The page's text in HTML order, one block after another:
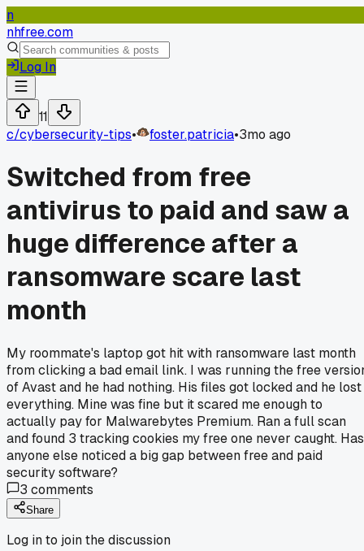
n
nhfree.com
Log In
11
c/cybersecurity-tips• foster.patricia•3mo ago
Switched from free
antivirus to paid and saw a
huge difference after a
ransomware scare last
month
My roommate's laptop got hit with ransomware last month
from clicking a bad email link. I was running the free
of Avast and he had nothing. His files got locked and he lost
everything. Mine was fine but it scared me enough to
actually pay for Malwarebytes Premium. Ran a full scan
and found 3 tracking cookies my free one never caught. Has
anyone else noticed a big gap between free and paid
security software?
3 comments
Share
Log in to join the discussion